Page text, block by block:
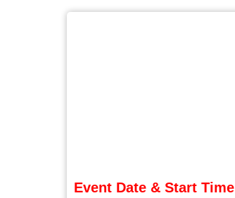
Event Date & Start Time